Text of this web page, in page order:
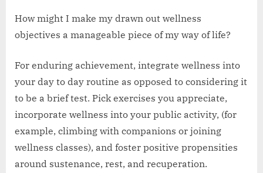
How might I make my drawn out wellness
objectives a manageable piece of my way of life?
For enduring achievement, integrate wellness into
your day to day routine as opposed to considering it
to be a brief test. Pick exercises you appreciate,
incorporate wellness into your public activity, (for
example, climbing with companions or joining
wellness classes), and foster positive propensities
around sustenance, rest, and recuperation.